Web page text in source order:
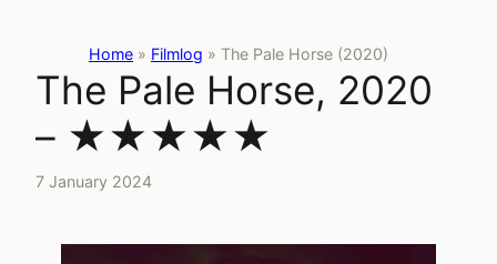
Home » Filmlog » The Pale Horse (2020)
The Pale Horse, 2020
– ★★★★★
7 January 2024